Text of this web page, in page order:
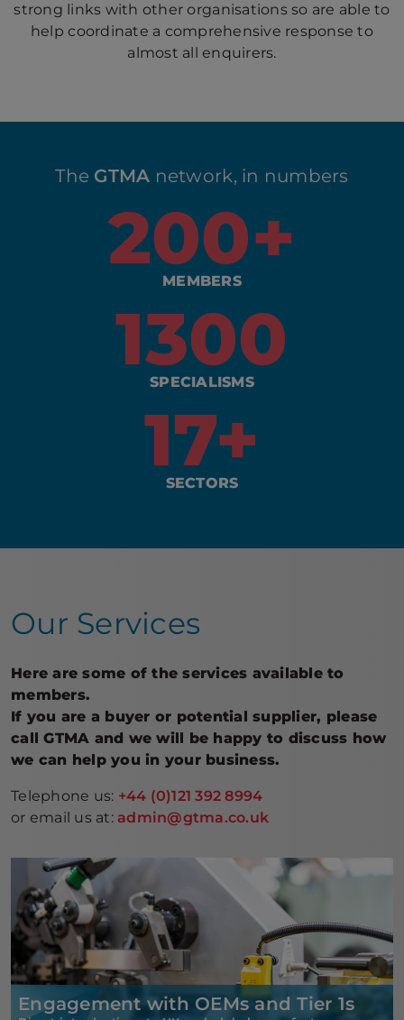
strong links with other organisations so are able to
help coordinate a comprehensive response to
almost all enquirers.
The GTMA network, in numbers
200+
MEMBERS
1300
SPECIALISMS
17+
SECTORS
Our Services
Here are some of the services available to
members.
If you are a buyer or potential supplier, please
call GTMA and we will be happy to discuss how
we can help you in your business.
Telephone us: +44 (0)121 392 8994
or email us at:admin@gtma.co.uk
Engagement with OEMs and Tier 1s